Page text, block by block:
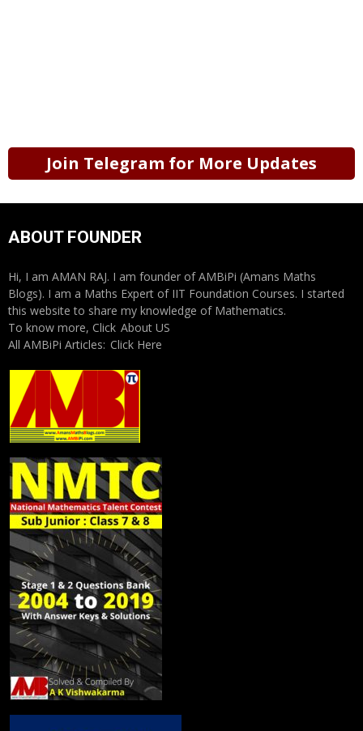
Join Telegram for More Updates
ABOUT FOUNDER
Hi, I am AMAN RAJ. I am founder of AMBiPi (Amans Maths
Blogs). I am a Maths Expert of IIT Foundation Courses. I started
this website to share my knowledge of Mathematics.
To know more, Click About US
All AMBiPi Articles: Click Here